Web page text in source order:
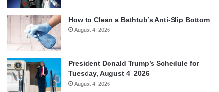
How to Clean a Bathtub’s Anti-Slip Bottom
August 4, 2026
President Donald Trump’s Schedule for
Tuesday, August 4, 2026
August 4, 2026